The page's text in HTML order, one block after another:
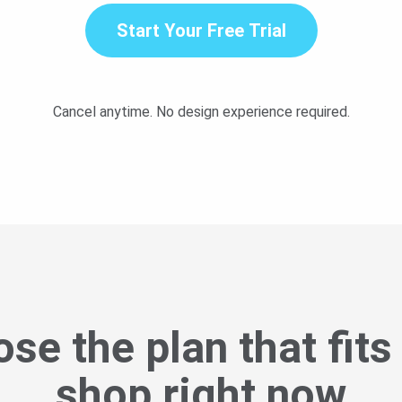
Start Your Free Trial
Cancel anytime. No design experience required.
the plan that